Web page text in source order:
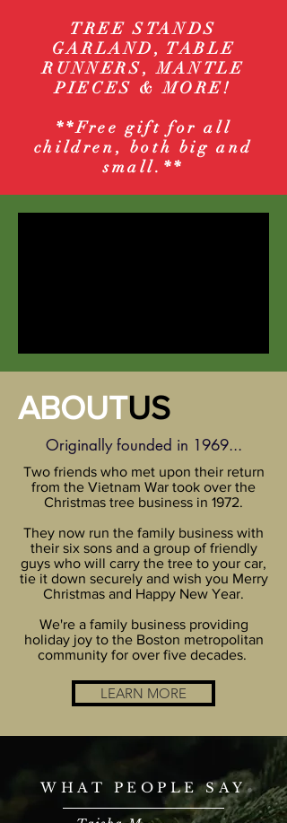
TREE STANDS
GARLAND, TABLE
RUNNERS, MANTLE
PIECES & MORE!
**Free gift for all
children, both big and
small.**
ABOUTUS
Originally founded in 1969...
Two friends who met upon their return
from the Vietnam War took over the
Christmas tree business in 1972.
They now run the family business with
their six sons and a group of friendly
guys who will carry the tree to your car,
tie it down securely and wish you Merry
Christmas and Happy New Year.
We're a family business providing
holiday joy to the Boston metropolitan
community for over five decades.
LEARN MORE
WHAT PEOPLE SAY